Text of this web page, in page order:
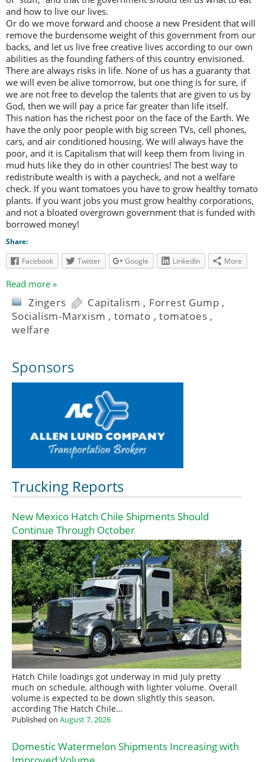
and how to live our lives.
Or do we move forward and choose a new President that will
remove the burdensome weight of this government from our
backs, and let us live free creative lives according to our own
abilities as the founding fathers of this country envisioned.
There are always risks in life. None of us has a guaranty that
we will even be alive tomorrow, but one thing is for sure, if
we are not free to develop the talents that are given to us by
God, then we will pay a price far greater than life itself.
This nation has the richest poor on the face of the Earth. We
have the only poor people with big screen TVs, cell phones,
cars, and air conditioned housing. We will always have the
poor, and it is Capitalism that will keep them from living in
mud huts like they do in other countries! The best way to
redistribute wealth is with a paycheck, and not a welfare
check. If you want tomatoes you have to grow healthy tomato
plants. If you want jobs you must grow healthy corporations,
and not a bloated overgrown government that is funded with
borrowed money!
Share:
Facebook
Twitter Google LinkedIn More
Read more »
Zingers Capitalism , Forrest Gump ,
Socialism-Marxism ,tomato ,tomatoes ,
welfare
Sponsors
Trucking Reports
New Mexico Hatch Chile Shipments Should
Continue Through October
Hatch Chile loadings got underway in mid July pretty
much on schedule, although with lighter volume. Overall
volume is expected to be down slightly this season,
according The Hatch Chile…
Published on August 7, 2026
Domestic Watermelon Shipments Increasing with